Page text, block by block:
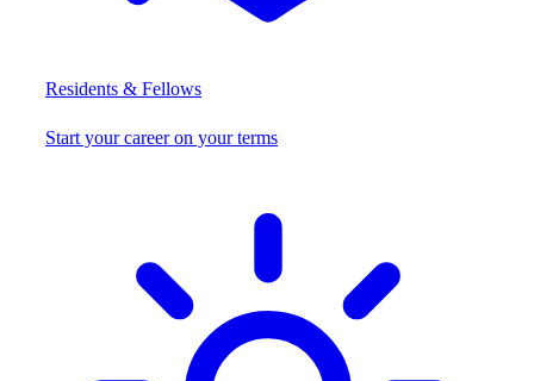
Residents & Fellows
Start your career on your terms